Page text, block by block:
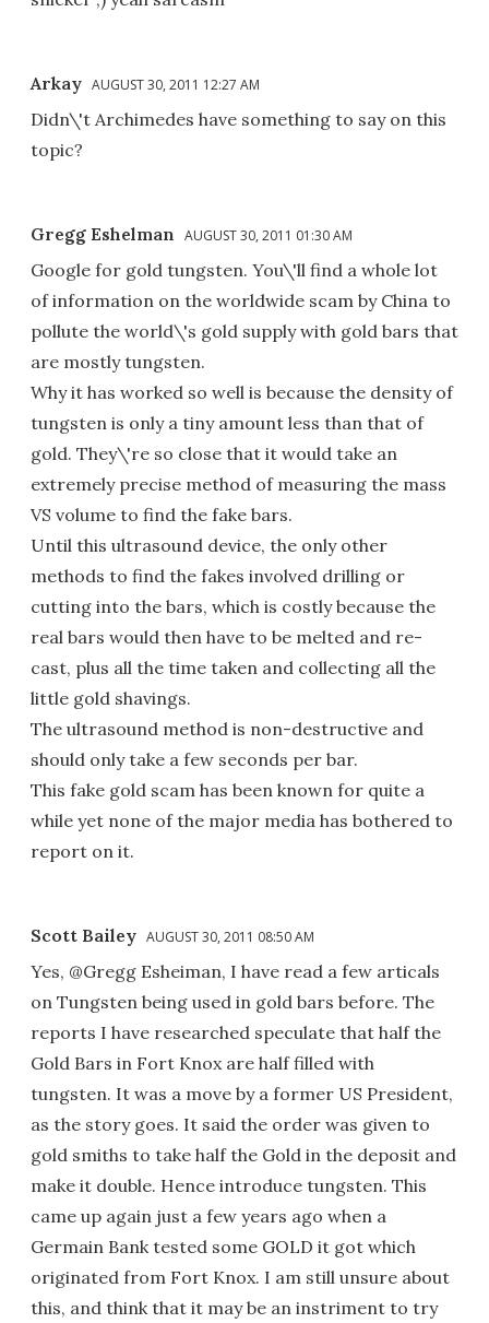
Arkay AUGUST 30, 2011 12:27 AM
Didn\'t Archimedes have something to say on this
topic?
Gregg Eshelman AUGUST 30, 2011 01:30 AM
Google for gold tungsten. You\'ll find a whole lot
of information on the worldwide scam by China to
pollute the world\'s gold supply with gold bars that
are mostly tungsten.
Why it has worked so well is because the density of
tungsten is only a tiny amount less than that of
gold. They\'re so close that it would take an
extremely precise method of measuring the mass
VS volume to find the fake bars.
Until this ultrasound device, the only other
methods to find the fakes involved drilling or
cutting into the bars, which is costly because the
real bars would then have to be melted and re-
cast, plus all the time taken and collecting all the
little gold shavings.
The ultrasound method is non-destructive and
should only take a few seconds per bar.
This fake gold scam has been known for quite a
while yet none of the major media has bothered to
report on it.
Scott Bailey AUGUST 30, 2011 08:50 AM
Yes, @Gregg Esheiman, I have read a few articals
on Tungsten being used in gold bars before. The
reports I have researched speculate that half the
Gold Bars in Fort Knox are half filled with
tungsten. It was a move by a former US President,
as the story goes. It said the order was given to
gold smiths to take half the Gold in the deposit and
make it double. Hence introduce tungsten. This
came up again just a few years ago when a
Germain Bank tested some GOLD it got which
originated from Fort Knox. I am still unsure about
this, and think that it may be an instriment to try